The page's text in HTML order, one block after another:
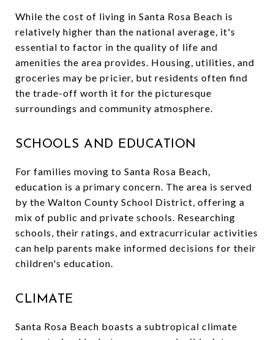
While the cost of living in Santa Rosa Beach is
relatively higher than the national average, it's
essential to factor in the quality of life and
amenities the area provides. Housing, utilities, and
groceries may be pricier, but residents often find
the trade-off worth it for the picturesque
surroundings and community atmosphere.
SCHOOLS AND EDUCATION
For families moving to Santa Rosa Beach,
education is a primary concern. The area is served
by the Walton County School District, offering a
mix of public and private schools. Researching
schools, their ratings, and extracurricular activities
can help parents make informed decisions for their
children's education.
CLIMATE
Santa Rosa Beach boasts a subtropical climate